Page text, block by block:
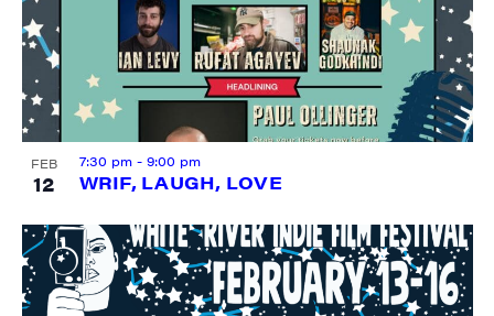
FEB
12 WRIF, LAUGH, LOVE
7:30 pm - 9:00 pm